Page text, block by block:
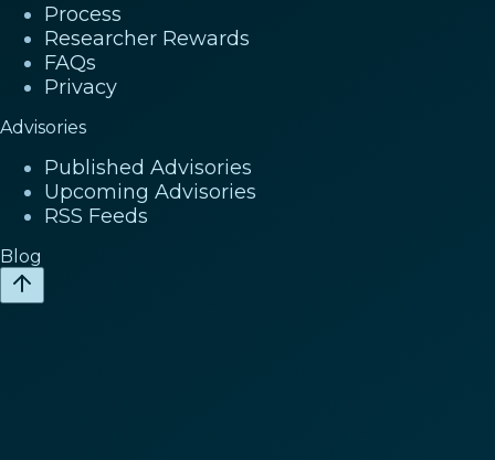
Process
Researcher Rewards
FAQs
Privacy
Advisories
Published Advisories
Upcoming Advisories
RSS Feeds
Blog